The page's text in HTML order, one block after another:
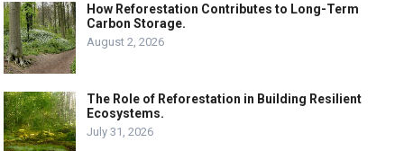
How Reforestation Contributes to Long-Term
Carbon Storage.
August 2, 2026
The Role of Reforestation in Building Resilient
Ecosystems.
July 31, 2026